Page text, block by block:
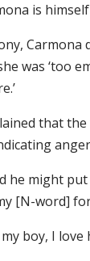
is
Carmona
was ‘too
that the
he might
[N-word]
boy, I love